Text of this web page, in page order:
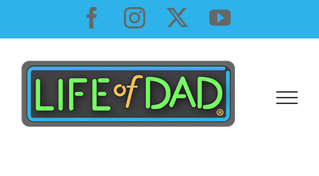
content
Facebook
InstagramYouTube